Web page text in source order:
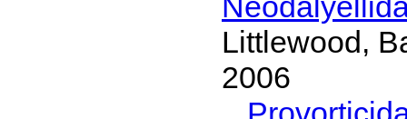
Littlewood,
2006